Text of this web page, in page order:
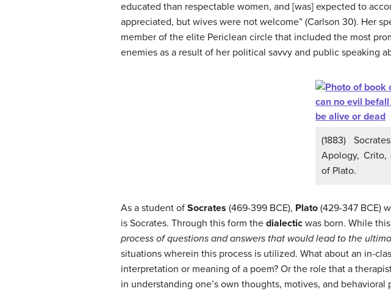
educated than respectable women, and [was] expected to
appreciated, but wives were not welcome” (Carlson 30). Her
member of the elite Periclean circle that included the most
enemies as a result of her political savvy and public speaking
(1883)
Apology,
of Plato.
As a student of Socrates (469-399 BCE), Plato (429-347 BCE)
is Socrates. Through this form the dialectic was born. While
process of questions and answers that would lead to the
situations wherein this process is utilized. What about an in-
interpretation or meaning of a poem? Or the role that a
in understanding one’s own thoughts, motives, and